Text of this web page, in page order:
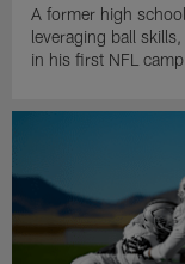
A former high
leveraging ball
in his first NFL